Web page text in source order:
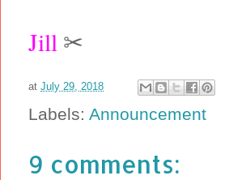
Jill ✂
at July 29, 2018
Labels: Announcement
9 comments: